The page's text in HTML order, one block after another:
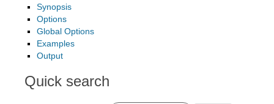
Synopsis
Options
Global Options
Examples
Output
Quick search